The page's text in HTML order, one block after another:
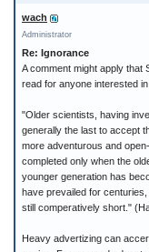
wach
Administrator
Re: Ignorance
A comment might apply that
read for anyone interested
"Older scientists, having
generally the last to accept
more adventurous and
completed only when the
younger generation has
have prevailed for
still comperatively short."
Heavy advertizing can